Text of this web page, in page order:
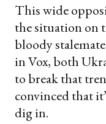
This wide
the situation on
bloody
in Vox, both
to break that
convinced that
dig in.